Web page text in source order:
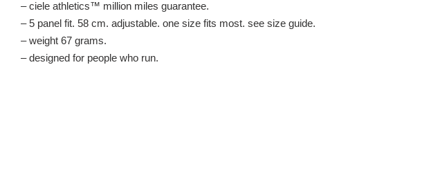
– ciele athletics™ million miles guarantee.
– 5 panel fit. 58 cm. adjustable. one size fits most. see size guide.
– weight 67 grams.
– designed for people who run.